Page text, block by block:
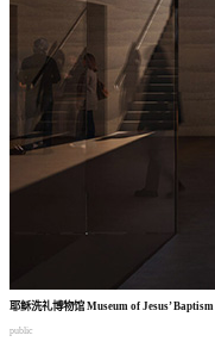
耶稣洗礼博物馆Museum of Jesus’ Baptism
public